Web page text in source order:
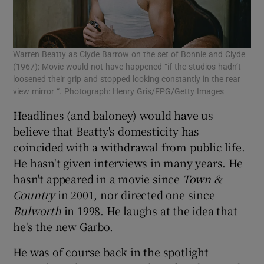
Warren Beatty as Clyde Barrow on the set of Bonnie and Clyde
(1967): Movie would not have happened “if the studios hadn’t
loosened their grip and stopped looking constantly in the rear
view mirror “. Photograph: Henry Gris/FPG/Getty Images
Headlines (and baloney) would have us
believe that Beatty's domesticity has
coincided with a withdrawal from public life.
He hasn't given interviews in many years. He
hasn't appeared in a movie since Town &
Countryin 2001, nor directed one since
Bulworthin 1998. He laughs at the idea that
he's the new Garbo.
He was of course back in the spotlight